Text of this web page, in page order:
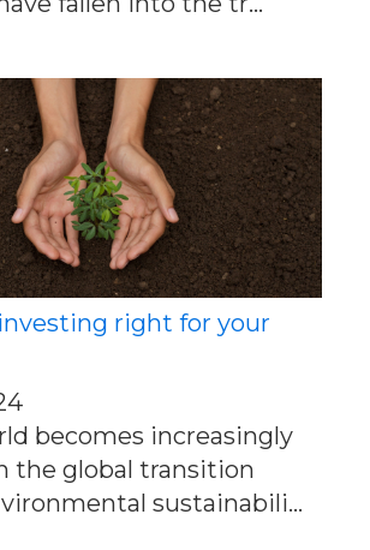
right for your
becomes increasingly
the global transition
sustainabili...